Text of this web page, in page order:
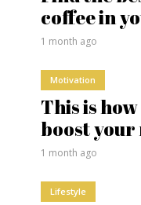
coffee in
1 month ago
Motivation
This is
boost your
1 month ago
Lifestyle